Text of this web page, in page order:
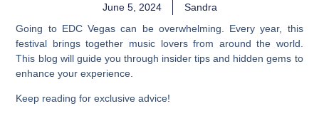
June 5, 2024
Sandra
Going to EDC Vegas can be overwhelming. Every year, this
festival brings together music lovers from around the world.
This blog will guide you through insider tips and hidden gems to
enhance your experience.
Keep reading for exclusive advice!